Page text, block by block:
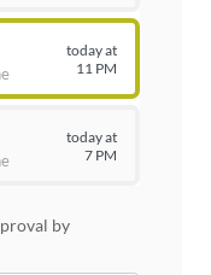
today at
11 PM
today at
7 PM
by